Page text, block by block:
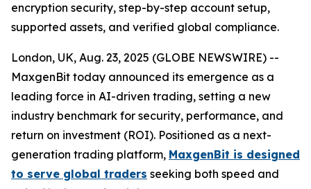
encryption security, step-by-step account setup,
supported assets, and verified global compliance.
London, UK, Aug. 23, 2025 (GLOBE NEWSWIRE) --
MaxgenBit today announced its emergence as a
leading force in AI-driven trading, setting a new
industry benchmark for security, performance, and
return on investment (ROI). Positioned as a next-
generation trading platform, MaxgenBit is designed
to serve global traders seeking both speed and